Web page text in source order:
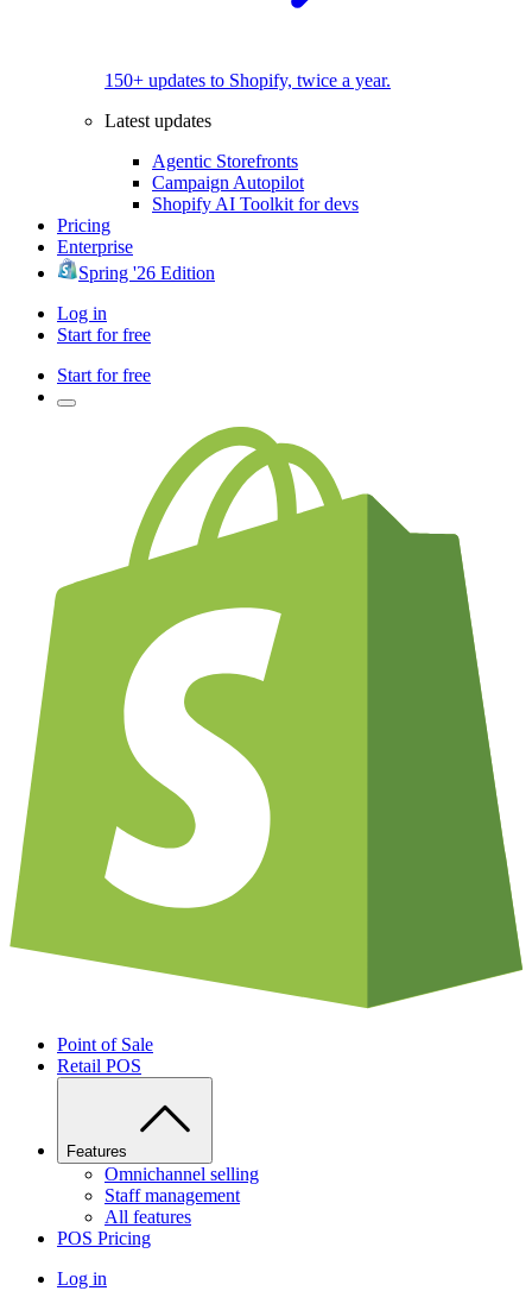
150+ updates to Shopify, twice a year.
Latest updates
Agentic Storefronts
Campaign Autopilot
Shopify AI Toolkit for devs
Pricing
Enterprise
Spring '26 Edition
Log in
Start for free
Start for free
Point of Sale
Retail POS
Features
Omnichannel selling
Staff management
All features
POS Pricing
Log in